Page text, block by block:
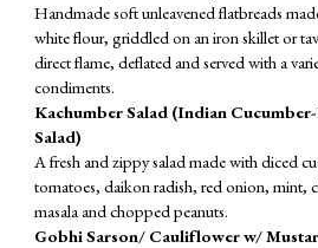
Handmade soft unleavened flatbreads
white flour, griddled on an iron skillet or
direct flame, deflated and served with a
condiments.
Kachumber Salad (Indian
Salad)
A fresh and zippy salad made with diced
tomatoes, daikon radish, red onion, mint,
masala and chopped peanuts.
Gobhi Sarson/ Cauliflower w/